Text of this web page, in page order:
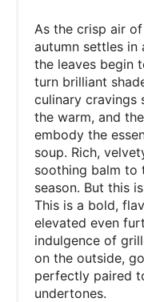
As the crisp air of
autumn settles in
the leaves begin
turn brilliant
culinary
the warm, and
embody the
soup. Rich,
soothing balm to
season. But this
This is a bold,
elevated even
indulgence of
on the outside,
perfectly paired
undertones.